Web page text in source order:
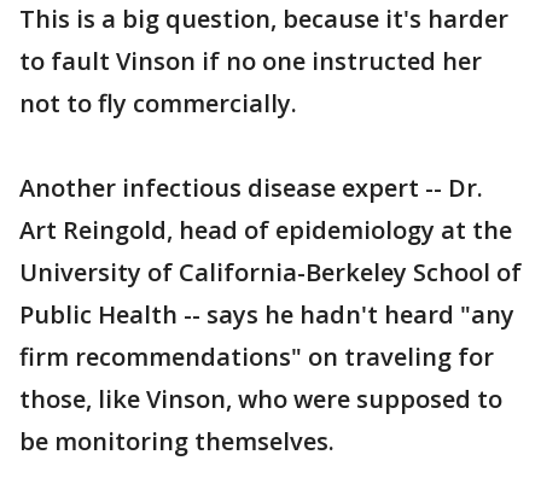
This is a big question, because it's harder
to fault Vinson if no one instructed her
not to fly commercially.
Another infectious disease expert -- Dr.
Art Reingold, head of epidemiology at the
University of California-Berkeley School of
Public Health -- says he hadn't heard "any
firm recommendations" on traveling for
those, like Vinson, who were supposed to
be monitoring themselves.